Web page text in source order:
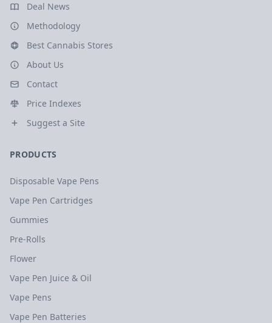
Deal News
Methodology
Best Cannabis Stores
About Us
Contact
Price Indexes
Suggest a Site
PRODUCTS
Disposable Vape Pens
Vape Pen Cartridges
Gummies
Pre-Rolls
Flower
Vape Pen Juice & Oil
Vape Pens
Vape Pen Batteries